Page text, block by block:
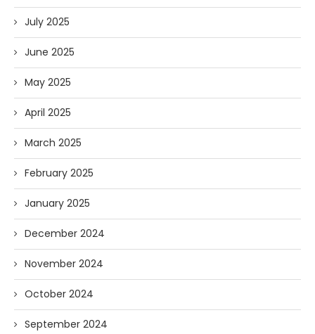
July 2025
June 2025
May 2025
April 2025
March 2025
February 2025
January 2025
December 2024
November 2024
October 2024
September 2024